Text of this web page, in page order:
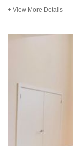
+ View More Details